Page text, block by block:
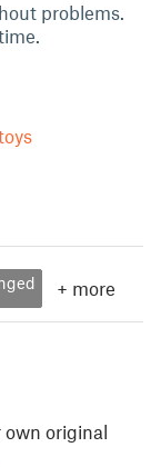
problems.
+ more
original